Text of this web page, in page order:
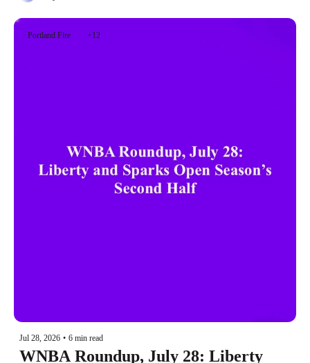
Portland Fire +12
Jul 28, 2026 • 6 min read
WNBA Roundup, July 28: Liberty